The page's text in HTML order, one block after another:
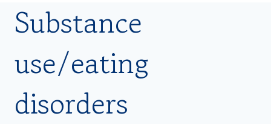
Substance
use/eating
disorders